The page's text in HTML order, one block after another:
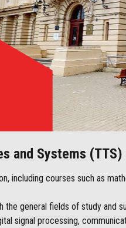
and Systems (TTS)
including courses such as
general fields of study and
signal processing,